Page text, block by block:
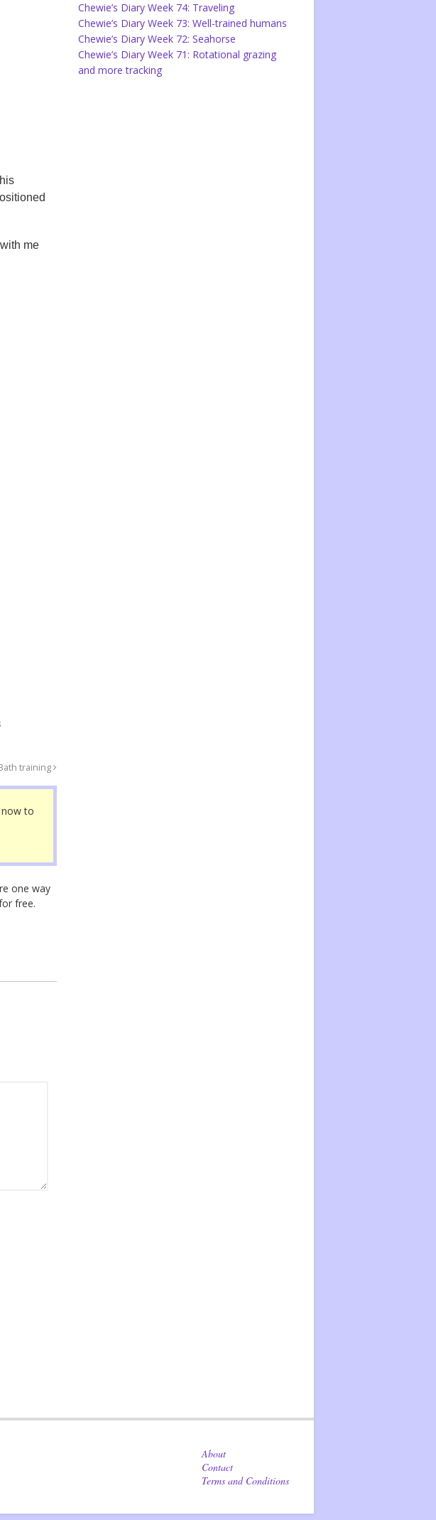
me
training
now to
one way
free.
Chewie’s Diary Week 74: Traveling
Chewie’s Diary Week 73: Well-trained humans
Chewie’s Diary Week 72: Seahorse
Chewie’s Diary Week 71: Rotational grazing
and more tracking
About
Contact
Terms and Conditions